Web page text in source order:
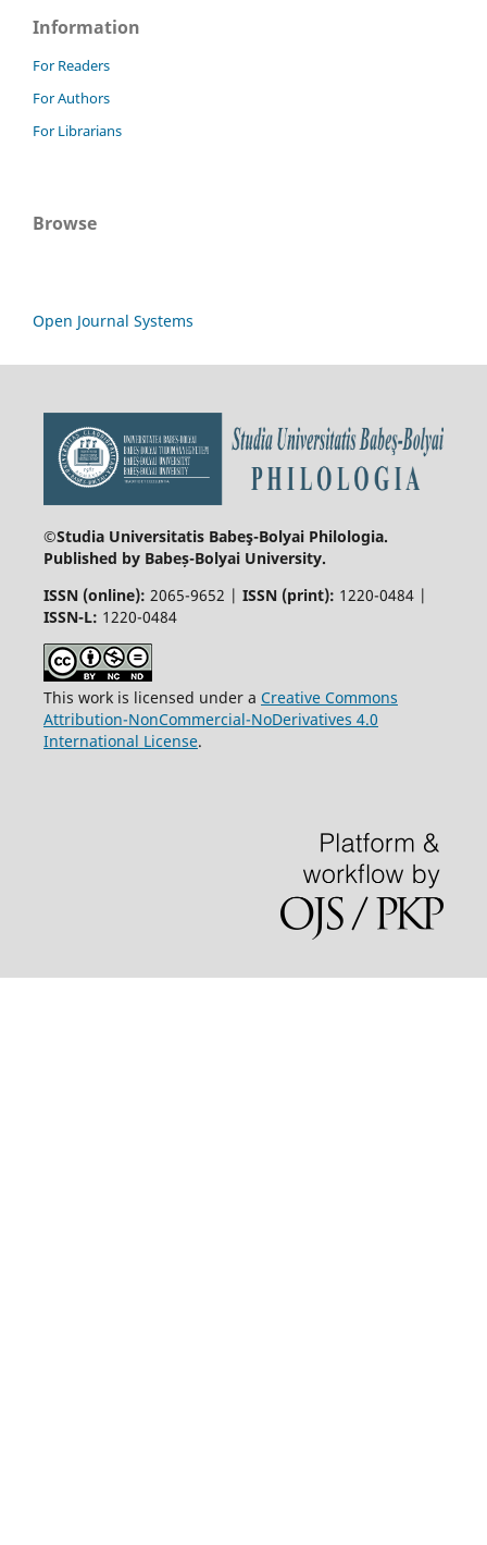
Information
For Readers
For Authors
For Librarians
Browse
Open Journal Systems
©Studia Universitatis Babeş-Bolyai Philologia.
Published by Babeș-Bolyai University.
ISSN (online): 2065-9652 | ISSN (print): 1220-0484 |
ISSN-L: 1220-0484
This work is licensed under a Creative Commons
Attribution-NonCommercial-NoDerivatives 4.0
International License.